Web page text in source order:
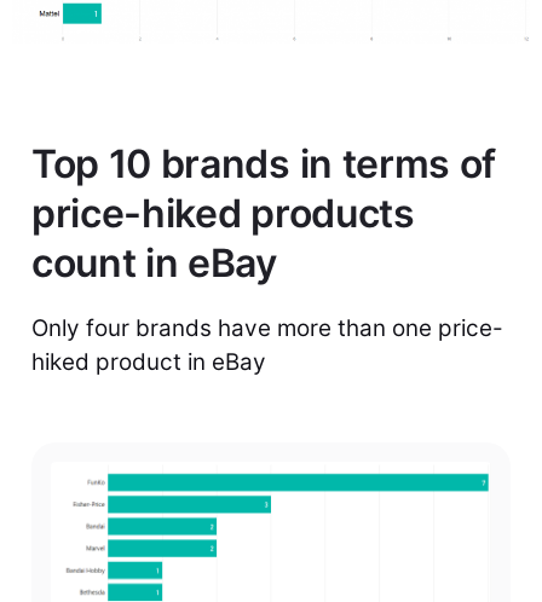
Top 10 brands in terms of
price-hiked products
count in eBay
Only four brands have more than one price-
hiked product in eBay